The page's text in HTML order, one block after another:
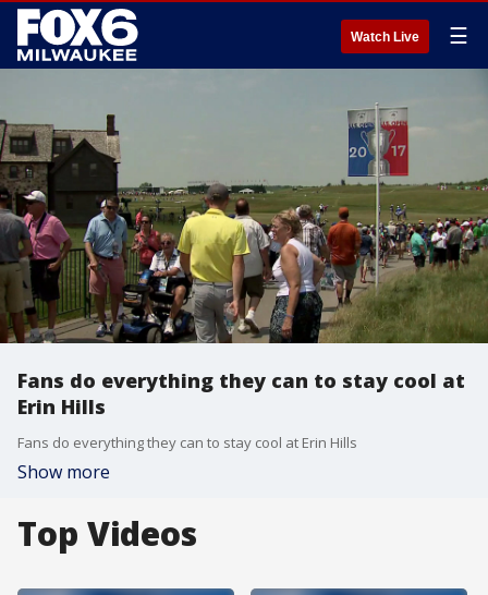
Watch Live ☰
Fans do everything they can to stay cool at
Erin Hills
Fans do everything they can to stay cool at Erin Hills
Show more
Top Videos